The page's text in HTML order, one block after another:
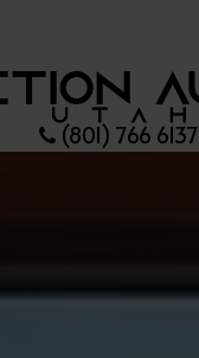
(801) 766 6137